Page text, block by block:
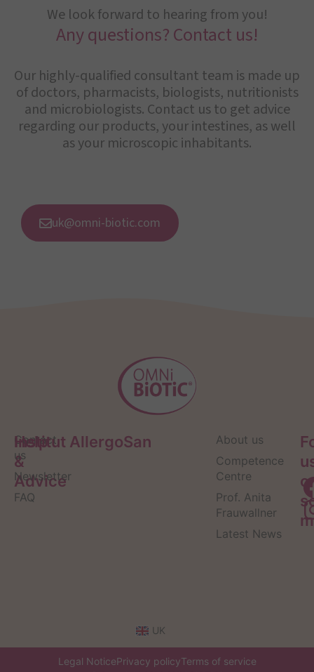
We look forward to hearing from you!
Any questions? Contact us!
Our highly-qualified consultant team is made up
of doctors, pharmacists, biologists, nutritionists
and microbiologists. Contact us to get advice
regarding our products, your intestines, as well
as your microscopic inhabitants.
uk@omni-biotic.com
Help
&
Advice
Contact
us
Newsletter
FAQ
Institut AllergoSan
About us
Competence
Centre
Prof. Anita
Frauwallner
Latest News
UK
Legal NoticePrivacy policyTerms of service